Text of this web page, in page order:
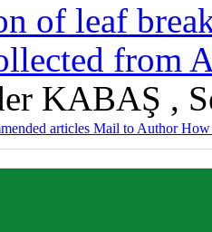
of leaf
from
KABAŞ ,
articles Mail to AuthorHow